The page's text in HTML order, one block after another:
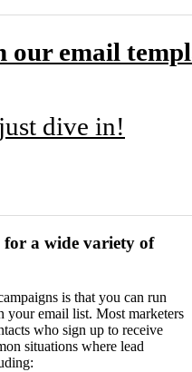
our email
dive in!
a wide variety of
is that you can run
your email list. Most marketers
who sign up to receive
situations where lead